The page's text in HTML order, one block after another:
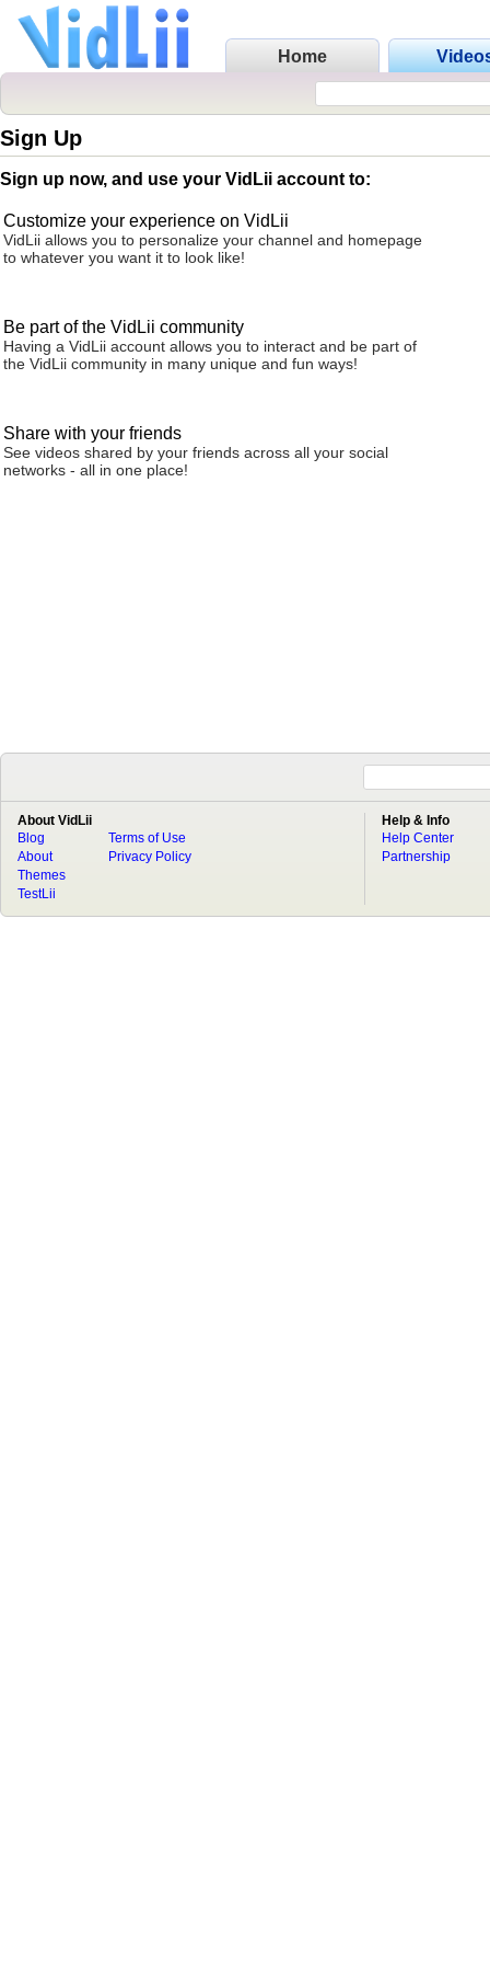
Home
Sign Up
Sign up now, and use your VidLii account to:
Customize your experience on VidLii
VidLii allows you to personalize your channel and homepage
to whatever you want it to look like!
Be part of the VidLii community
Having a VidLii account allows you to interact and be part of
the VidLii community in many unique and fun ways!
Share with your friends
See videos shared by your friends across all your social
networks - all in one place!
About VidLii
Blog
About
Terms of Use
Privacy Policy
Themes
TestLii
Help & Info
Help Center
Partnership